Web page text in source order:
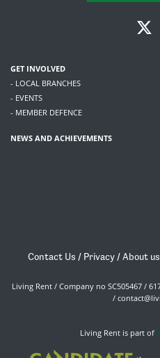
GET INVOLVED
- LOCAL BRANCHES
- EVENTS
- MEMBER DEFENCE
NEWS AND ACHIEVEMENTS
Contact Us / Privacy /About us
Living Rent / Company no SC505467 /
/
Living Rent is part of